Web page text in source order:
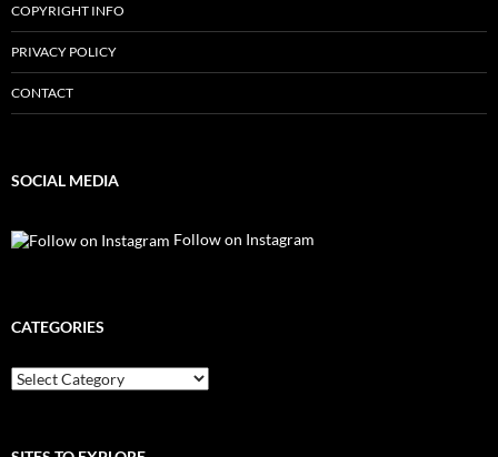
COPYRIGHT INFO
PRIVACY POLICY
CONTACT
SOCIAL MEDIA
Follow on Instagram
CATEGORIES
Categories